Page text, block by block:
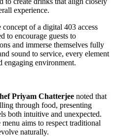
experience.
of a digital 403 access
to encourage guests to
and immerse themselves fully
sound to service, every element
engaging environment.
Priyam Chatterjee noted that
through food, presenting
both intuitive and unexpected.
aims to respect traditional
naturally.